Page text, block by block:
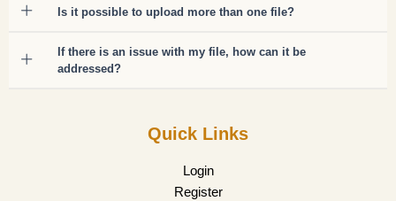
Is it possible to upload more than one file?
If there is an issue with my file, how can it be
addressed?
Quick Links
Login
Register